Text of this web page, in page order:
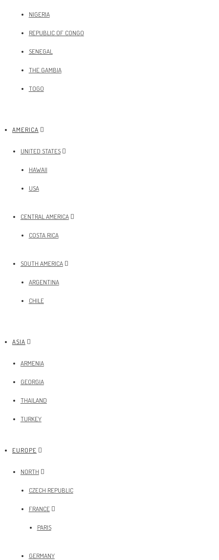
NIGERIA
REPUBLIC OF CONGO
SENEGAL
THE GAMBIA
TOGO
AMERICA
UNITED STATES
HAWAII
USA
CENTRAL AMERICA
COSTA RICA
SOUTH AMERICA
ARGENTINA
CHILE
ASIA
ARMENIA
GEORGIA
THAILAND
TURKEY
EUROPE
NORTH
CZECH REPUBLIC
FRANCE
PARIS
GERMANY